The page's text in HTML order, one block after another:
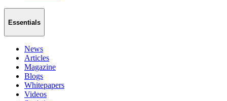
Essentials
News
Articles
Magazine
Blogs
Whitepapers
Videos